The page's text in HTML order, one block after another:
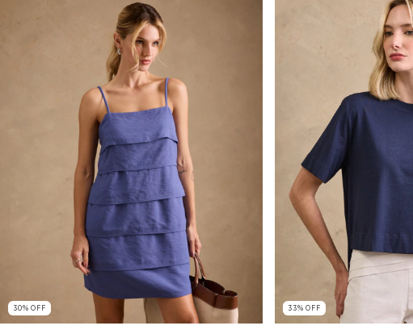
30% OFF 33% OFF